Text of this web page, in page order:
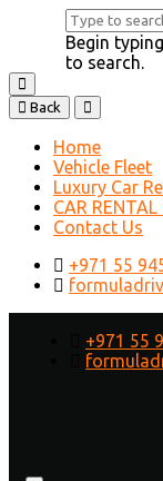
Begin
to search.
Back
Home
Vehicle Fleet
Luxury Car
CAR RENTAL
Contact Us
+971 55
+971 55